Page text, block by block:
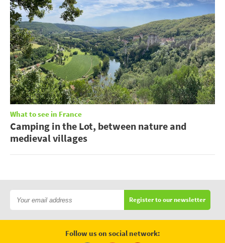
What to see in France
Camping in the Lot, between nature and
medieval villages
Register to our newsletter
Follow us on social network: